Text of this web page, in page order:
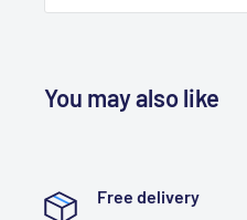
You may also like
Free delivery